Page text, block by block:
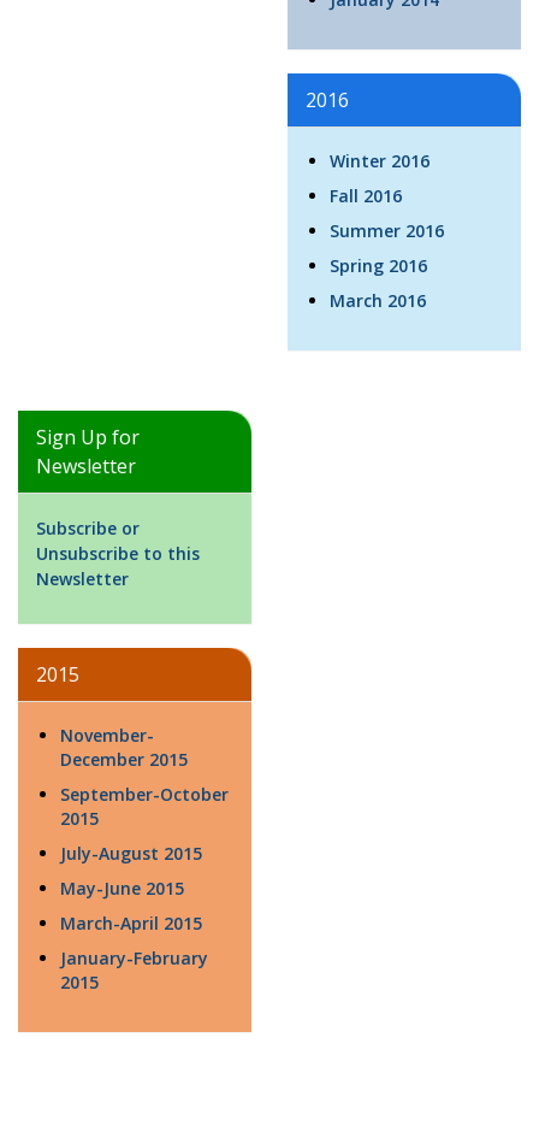
2016
Winter 2016
Fall 2016
Summer 2016
Spring 2016
March 2016
Sign Up for
Newsletter
Subscribe or
Unsubscribe to this
Newsletter
2015
November-
December 2015
September-October
2015
July-August 2015
May-June 2015
March-April 2015
January-February
2015